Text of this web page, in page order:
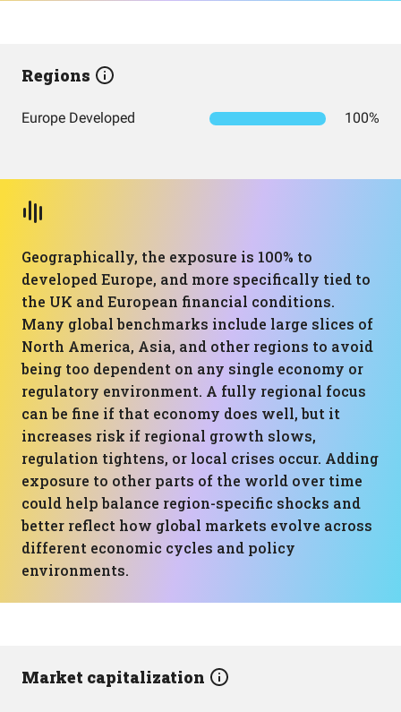
Regions
Europe Developed 100%
Geographically, the exposure is 100% to
developed Europe, and more specifically tied to
the UK and European financial conditions.
Many global benchmarks include large slices of
North America, Asia, and other regions to avoid
being too dependent on any single economy or
regulatory environment. A fully regional focus
can be fine if that economy does well, but it
increases risk if regional growth slows,
regulation tightens, or local crises occur. Adding
exposure to other parts of the world over time
could help balance region-specific shocks and
better reflect how global markets evolve across
different economic cycles and policy
environments.
Market capitalization